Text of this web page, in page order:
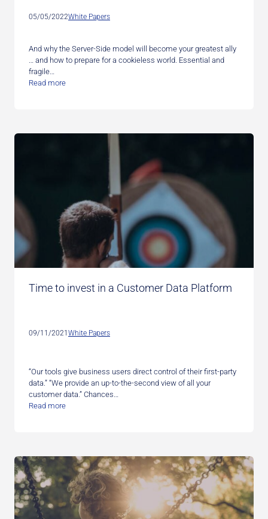
05/05/2022White Papers
And why the Server-Side model will become your greatest ally
… and how to prepare for a cookieless world. Essential and
fragile…
Read more
Time to invest in a Customer Data Platform
09/11/2021 White Papers
“Our tools give business users direct control of their first-party
data.” “We provide an up-to-the-second view of all your
customer data.” Chances…
Read more